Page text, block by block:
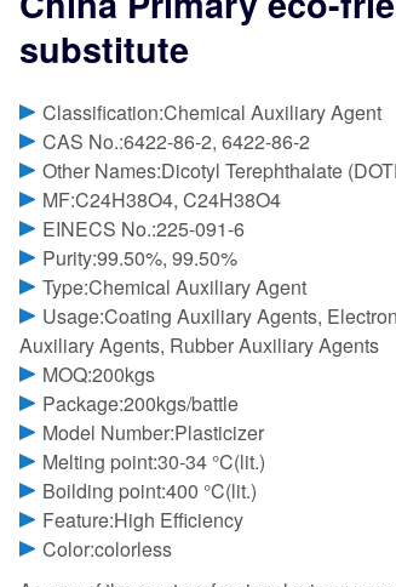
substitute
Classification:Chemical Auxiliary Agent
CAS No.:6422-86-2, 6422-86-2
Other Names:Dicotyl Terephthalate
MF:C24H38O4, C24H38O4
EINECS No.:225-091-6
Purity:99.50%, 99.50%
Type:Chemical Auxiliary Agent
Usage:Coating Auxiliary Agents,
Auxiliary Agents, Rubber Auxiliary Agents
MOQ:200kgs
Package:200kgs/battle
Model Number:Plasticizer
Melting point:30-34 °C(lit.)
Boilding point:400 °C(lit.)
Feature:High Efficiency
Color:colorless